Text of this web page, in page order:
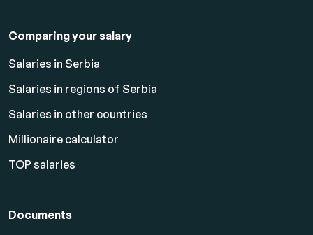
Comparing your salary
Salaries in Serbia
Salaries in regions of Serbia
Salaries in other countries
Millionaire calculator
TOP salaries
Documents